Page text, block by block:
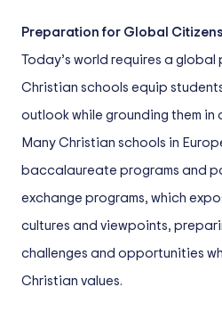
Preparation for Global
Today’s world requires a
Christian schools equip
outlook while grounding them in
Many Christian schools in
baccalaureate programs and
exchange programs, which
cultures and viewpoints,
challenges and opportunities
Christian values.